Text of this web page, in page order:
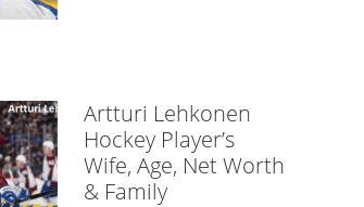
Artturi Lehkonen
Hockey Player’s
Wife, Age, Net Worth
& Family